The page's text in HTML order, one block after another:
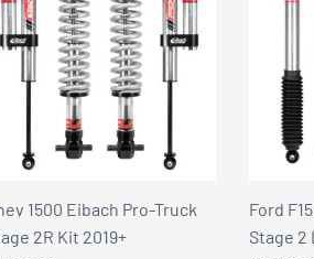
1500 Eibach Pro-Truck
2R Kit 2019+
Ford
Stage 2